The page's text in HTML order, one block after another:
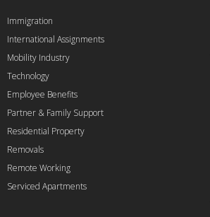
Immigration
International Assignments
Mobility Industry
Technology
Employee Benefits
Partner & Family Support
Residential Property
Removals
Remote Working
Serviced Apartments